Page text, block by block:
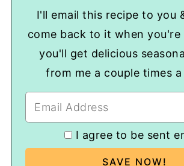
I'll email this recipe to you
come back to it when you're
you'll get delicious
from me a couple times
I agree to be sent